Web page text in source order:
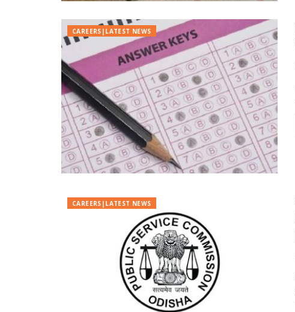
CAREERS|LATEST NEWS
CAREERS|LATEST NEWS